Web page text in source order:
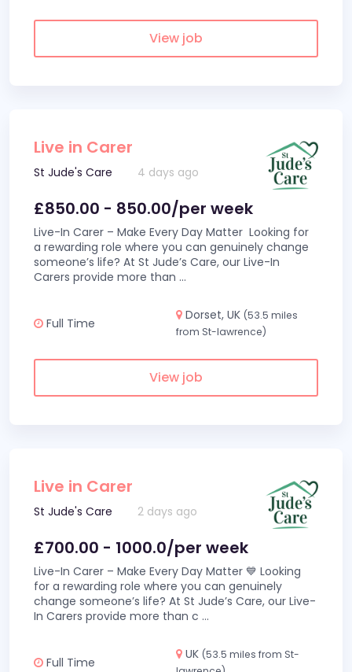
View job
Live in Carer
St Jude's Care 4 days ago
£850.00 - 850.00/per week
Live-In Carer – Make Every Day Matter Looking for
a rewarding role where you can genuinely change
someone’s life? At St Jude’s Care, our Live-In
Carers provide more than ...
Full Time
Dorset, UK (53.5 miles
from St-lawrence)
View job
Live in Carer
St Jude's Care 2 days ago
£700.00 - 1000.0/per week
Live-In Carer – Make Every Day Matter 💙 Looking
for a rewarding role where you can genuinely
change someone’s life? At St Jude’s Care, our Live-
In Carers provide more than c ...
Full Time
UK (53.5 miles from St-